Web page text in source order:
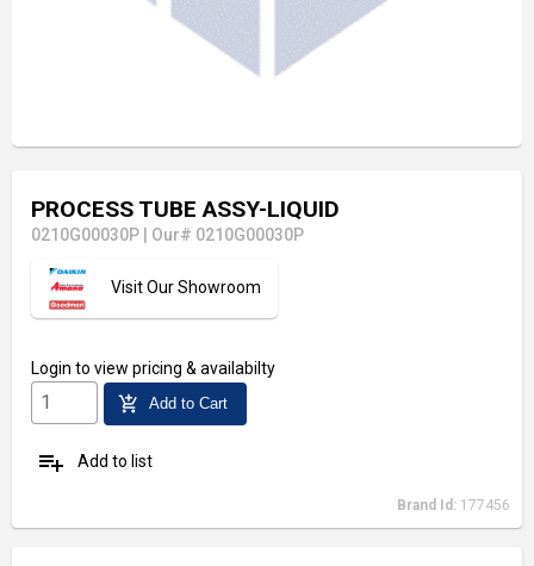
PROCESS TUBE ASSY-LIQUID
0210G00030P Our# 0210G00030P
Visit Our Showroom
Login to view pricing & availabilty
add_shopping_cart Add to Cart
playlist_add Add to list
Brand Id: 177456